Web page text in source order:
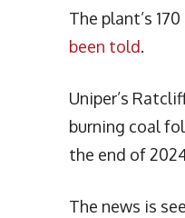
The plant’s
been told.
Uniper’s
burning coal
the end of
The news is